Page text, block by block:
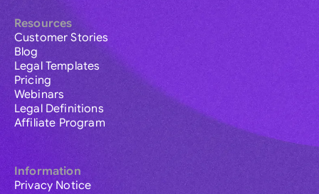
Resources
Customer Stories
Blog
Legal Templates
Pricing
Webinars
Legal Definitions
Affiliate Program
Information
Privacy Notice